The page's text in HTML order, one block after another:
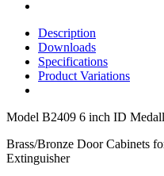
Description
Downloads
Specifications
Product Variations
Model B2409 6 inch ID
Brass/Bronze Door Cabinets
Extinguisher